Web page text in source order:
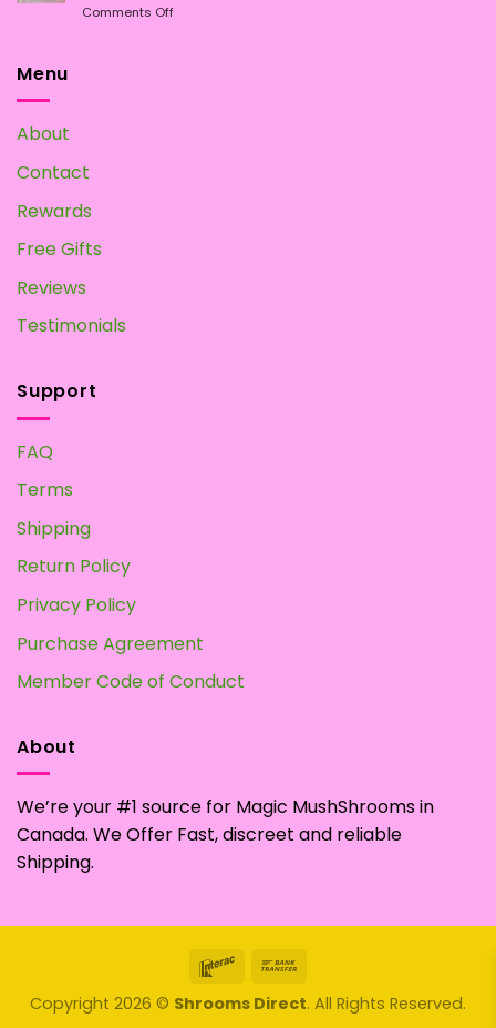
Mushrooms
Comments Offon
Menu
About
Contact
Rewards
Free Gifts
Reviews
Testimonials
Support
FAQ
Terms
Shipping
Return Policy
Privacy Policy
Purchase Agreement
Member Code of Conduct
About
We’re your #1 source for Magic MushShrooms in
Canada. We Offer Fast, discreet and reliable
Shipping.
Interac
Copyright 2026 © Shrooms Direct. All Rights Reserved.